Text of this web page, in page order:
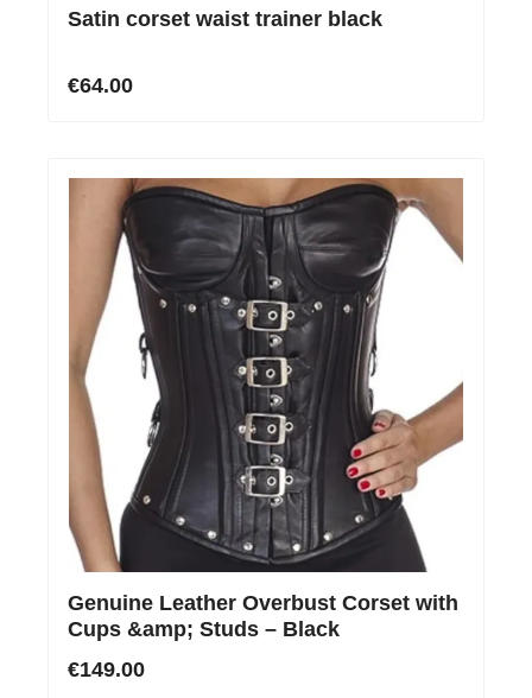
Satin corset waist trainer black
€64.00
Genuine Leather Overbust Corset with
Cups &amp; Studs – Black
€149.00